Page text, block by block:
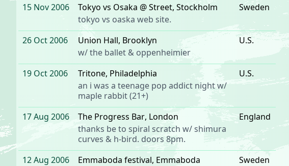
15 Nov 2006
Tokyo vs Osaka @ Street, Stockholm
tokyo vs oaska web site.
Sweden
26 Oct 2006 Union Hall, Brooklyn
w/the ballet & oppenheimier
U.S.
19 Oct 2006 Tritone, Philadelphia
an i was a teenage pop addict night w/
maple rabbit(21+)
U.S.
17 Aug 2006 The Progress Bar, London
thanks be to spiral scratch w/shimura
curves & h-bird. doors 8pm.
England
12 Aug 2006 Emmaboda festival, Emmaboda
Sweden